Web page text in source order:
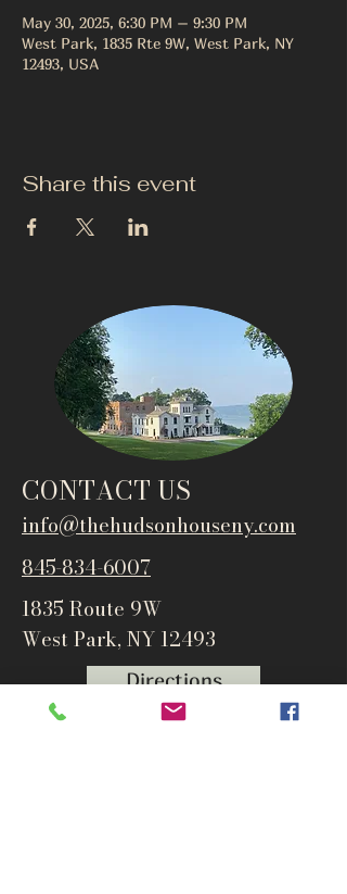
May 30, 2025, 6:30 PM – 9:30 PM
West Park, 1835 Rte 9W, West Park, NY
12493, USA
Share this event
CONTACT US
info@thehudsonhouseny.com
845-834-6007
1835 Route 9W
West Park, NY 12493
Directions